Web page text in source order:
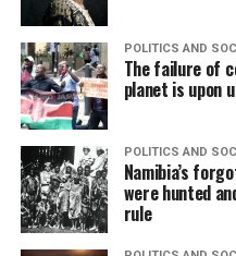
POLITICS AND
The failure of
planet is upon
POLITICS AND
Namibia’s
were hunted
rule